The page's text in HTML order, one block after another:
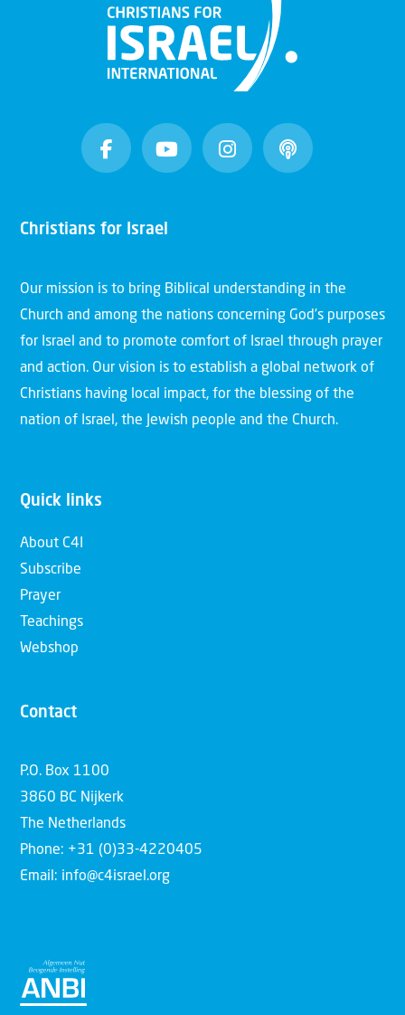
Christians for Israel
Our mission is to bring Biblical understanding in the
Church and among the nations concerning God’s purposes
for Israel and to promote comfort of Israel through prayer
and action. Our vision is to establish a global network of
Christians having local impact, for the blessing of the
nation of Israel, the Jewish people and the Church.
Quick links
About C4I
Subscribe
Prayer
Teachings
Webshop
Contact
P.O. Box 1100
3860 BC Nijkerk
The Netherlands
Phone: +31 (0)33-4220405
Email: info@c4israel.org